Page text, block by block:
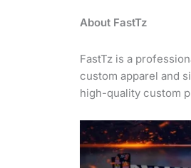
About FastTz
FastTz is a
custom apparel and
high-quality custom